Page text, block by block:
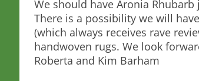
We should have Aronia
There is a possibility we will
(which always receives rave
handwoven rugs. We look
Roberta and Kim Barham